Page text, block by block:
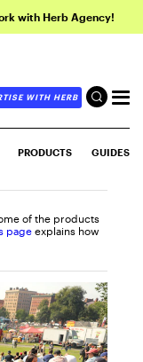
with Herb Agency!
WITH HERB
PRODUCTS GUIDES
of the products
page explains how